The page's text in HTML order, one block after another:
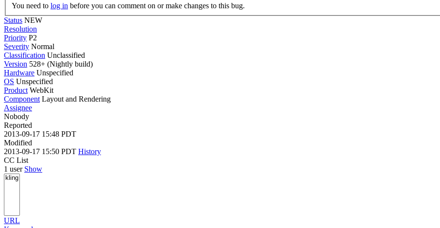
You need to log in before you can comment on or make changes to this bug.
Status NEW
Resolution
Priority P2
Severity Normal
Classification Unclassified
Version 528+ (Nightly build)
Hardware Unspecified
OS Unspecified
Product WebKit
Component Layout and Rendering
Assignee
Nobody
Reported
2013-09-17 15:48 PDT
Modified
2013-09-17 15:50 PDT History
CC List
1 user Show
URL